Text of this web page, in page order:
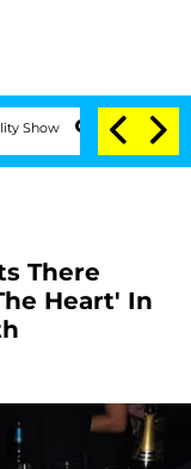
Senate Votes to Hold Dr.
There
Heart' In